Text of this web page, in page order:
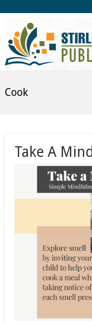
Cook
Take A